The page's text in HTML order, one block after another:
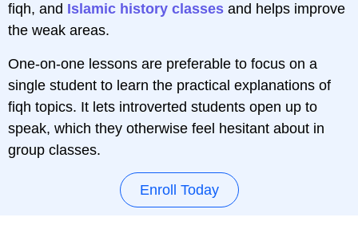
fiqh, and Islamic history classes and helps improve
the weak areas.
One-on-one lessons are preferable to focus on a
single student to learn the practical explanations of
fiqh topics. It lets introverted students open up to
speak, which they otherwise feel hesitant about in
group classes.
Enroll Today